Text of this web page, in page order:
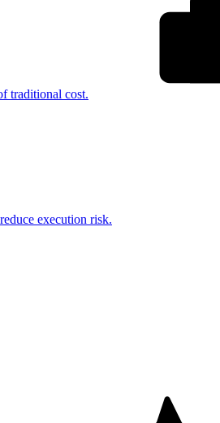
traditional cost.
execution risk.